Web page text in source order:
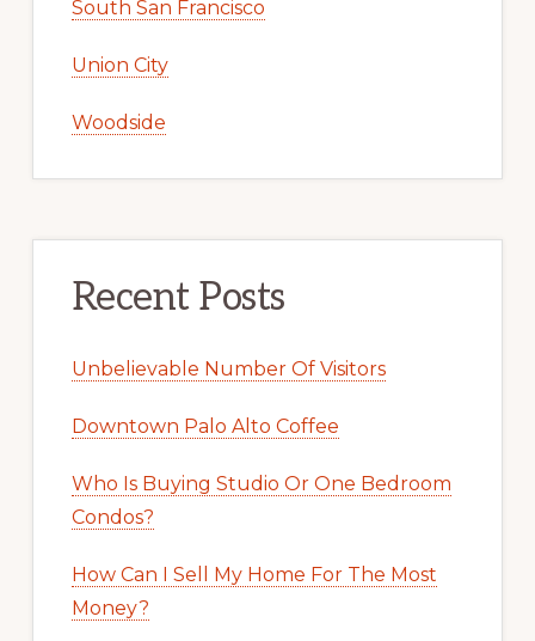
South San Francisco
Union City
Woodside
Recent Posts
Unbelievable Number Of Visitors
Downtown Palo Alto Coffee
Who Is Buying Studio Or One Bedroom
Condos?
How Can I Sell My Home For The Most
Money?